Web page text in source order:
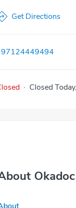
Get Directions
· Closed Today,
Okadoc